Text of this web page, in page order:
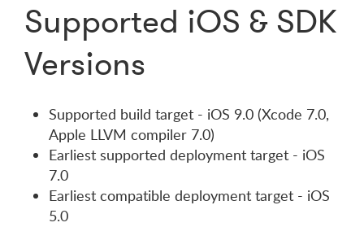
Supported iOS & SDK
Versions
Supported build target - iOS 9.0 (Xcode 7.0,
Apple LLVM compiler 7.0)
Earliest supported deployment target - iOS
7.0
Earliest compatible deployment target - iOS
5.0